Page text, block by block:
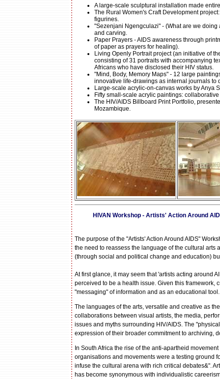
A large-scale sculptural installation made
The Rural Women's Craft Development
figurines.
"Sezenjani Ngengculazi" - (What are we
and carving.
Paper Prayers - AIDS awareness through
of paper as prayers for healing).
Living Openly Portrait project (an initiative of
consisting of 31 portraits with accompanying
Africans who have disclosed their HIV status.
"Mind, Body, Memory Maps" - 12 large
innovative life-drawings as internal journals to
Large-scale acrylic-on-canvas works by Anya
Fifty small-scale acrylic paintings:
The HIV/AIDS Billboard Print Portfolio,
Mozambique.
HIVAN Workshop - Artists' Action Around
The purpose of the "Artists' Action Around AIDS"
the need to reassess the language of the cultural arts
(through social and political change and education)
At first glance, it may seem that 'artists acting around
perceived to be a health issue. Given this framework,
"messaging" of information and as an educational tool.
The languages of the arts, versatile and creative as
collaborations between visual artists, the media,
issues and myths surrounding HIV/AIDS. The
expression of their broader commitment to archiving,
In South Africa the rise of the anti-apartheid
organisations and movements were a testing ground
infuse the cultural arena with rich critical debates&".
has become synonymous with individualistic